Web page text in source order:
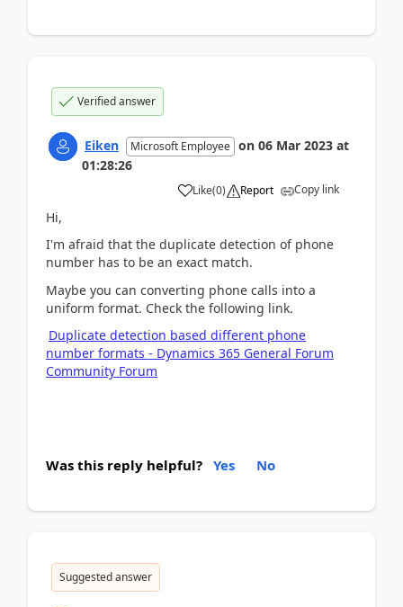
Verified answer
Eiken Microsoft Employee on 06 Mar 2023 at
01:28:26
Like(0) Report Copy link
Hi,
I'm afraid that the duplicate detection of phone
number has to be an exact match.
Maybe you can converting phone calls into a
uniform format. Check the following link.
Duplicate detection based different phone
number formats - Dynamics 365 General Forum
Community Forum
Was this reply helpful? Yes No
Suggested answer